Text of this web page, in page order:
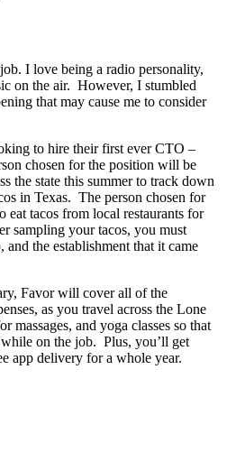
I love being a radio personality,
on the air. However, I stumbled
that may cause me to consider
to hire their first ever CTO –
chosen for the position will be
the state this summer to track down
in Texas. The person chosen for
tacos from local restaurants for
sampling your tacos, you must
the establishment that it came
Favor will cover all of the
as you travel across the Lone
massages, and yoga classes so that
on the job. Plus, you’ll get
app delivery for a whole year.